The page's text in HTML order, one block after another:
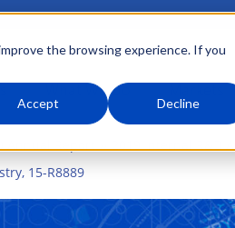
the browsing experience. If you
Accept Decline
What We Do
Annual Report
2019 Internal R&D
15-R8889